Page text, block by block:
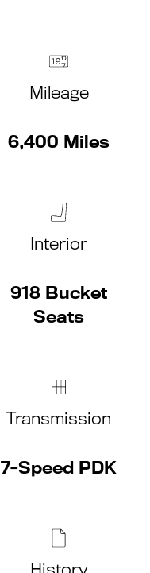
Mileage
6,400 Miles
Interior
918 Bucket
Seats
Transmission
7-Speed PDK